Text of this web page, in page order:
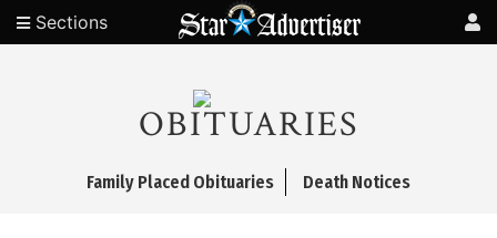
Sections
OBITUARIES
Family Placed Obituaries Death Notices